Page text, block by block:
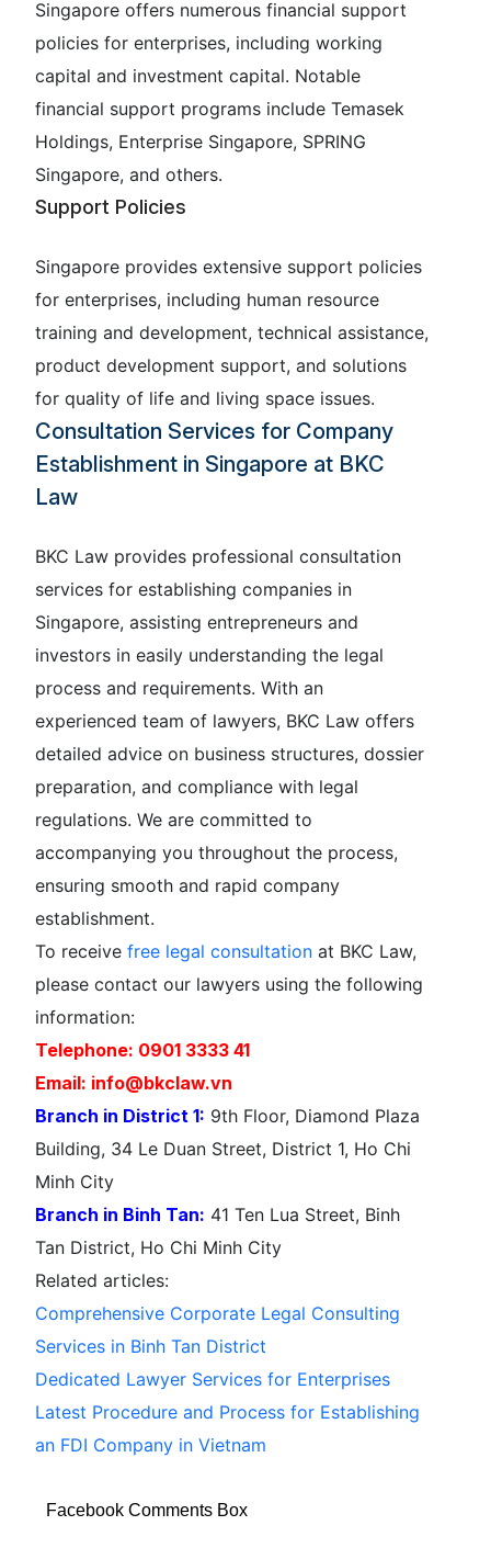
Singapore offers numerous financial support
policies for enterprises, including working
capital and investment capital. Notable
financial support programs include Temasek
Holdings, Enterprise Singapore, SPRING
Singapore, and others.
Support Policies
Singapore provides extensive support policies
for enterprises, including human resource
training and development, technical assistance,
product development support, and solutions
for quality of life and living space issues.
Consultation Services for Company
Establishment in Singapore at BKC
Law
BKC Law provides professional consultation
services for establishing companies in
Singapore, assisting entrepreneurs and
investors in easily understanding the legal
process and requirements. With an
experienced team of lawyers, BKC Law offers
detailed advice on business structures, dossier
preparation, and compliance with legal
regulations. We are committed to
accompanying you throughout the process,
ensuring smooth and rapid company
establishment.
To receive free legal consultation at BKC Law,
please contact our lawyers using the following
information:
Telephone: 0901 3333 41
Email: info@bkclaw.vn
Branch in District 1: 9th Floor, Diamond Plaza
Building, 34 Le Duan Street, District 1, Ho Chi
Minh City
Branch in Binh Tan: 41 Ten Lua Street, Binh
Tan District, Ho Chi Minh City
Related articles:
Comprehensive Corporate Legal Consulting
Services in Binh Tan District
Dedicated Lawyer Services for Enterprises
Latest Procedure and Process for Establishing
an FDI Company in Vietnam
Facebook Comments Box